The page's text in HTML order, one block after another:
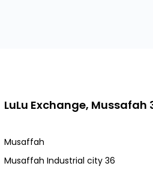
LuLu Exchange, Mussafah
Musaffah
Musaffah Industrial city 36